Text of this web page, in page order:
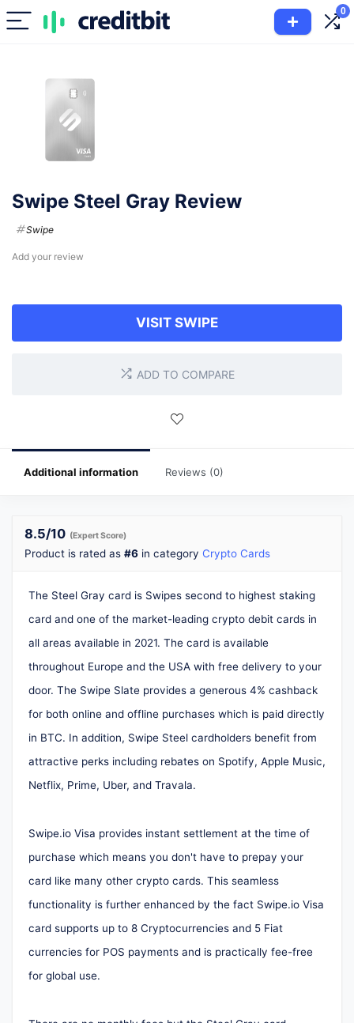
0
Swipe Steel Gray Review
Swipe
Add your review
VISIT SWIPE
ADD TO COMPARE
Additional information Reviews (0)
8.5/10 (Expert Score)
Product is rated as #6 in category Crypto Cards
The Steel Gray card is Swipes second to highest staking
card and one of the market-leading crypto debit cards in
all areas available in 2021. The card is available
throughout Europe and the USA with free delivery to your
door. The Swipe Slate provides a generous 4% cashback
for both online and offline purchases which is paid directly
in BTC. In addition, Swipe Steel cardholders benefit from
attractive perks including rebates on Spotify, Apple Music,
Netflix, Prime, Uber, and Travala.
Swipe.io Visa provides instant settlement at the time of
purchase which means you don't have to prepay your
card like many other crypto cards. This seamless
functionality is further enhanced by the fact Swipe.io Visa
card supports up to 8 Cryptocurrencies and 5 Fiat
currencies for POS payments and is practically fee-free
for global use.